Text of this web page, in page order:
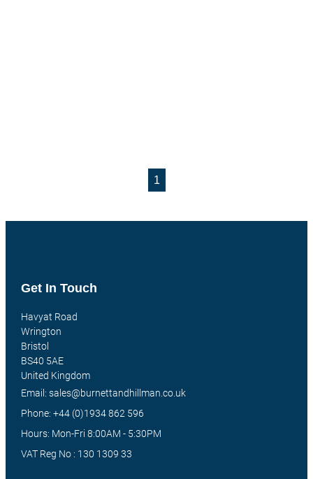
1
Get In Touch
Havyat Road
Wrington
Bristol
BS40 5AE
United Kingdom
Email: sales@burnettandhillman.co.uk
Phone: +44 (0)1934 862 596
Hours: Mon-Fri 8:00AM - 5:30PM
VAT Reg No : 130 1309 33